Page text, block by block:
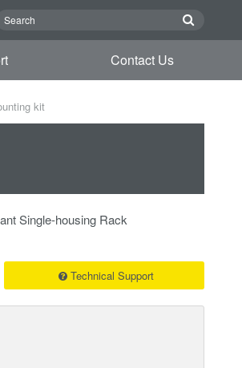
Contact Us
kit
Single-housing Rack
Technical Support